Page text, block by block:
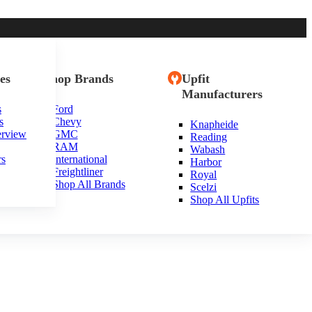
Shop Brands
Ford
Chevy
GMC
RAM
International
Freightliner
Shop All Brands
Upfit
Manufacturers
Knapheide
Reading
Wabash
Harbor
Royal
Scelzi
Shop All Upfits